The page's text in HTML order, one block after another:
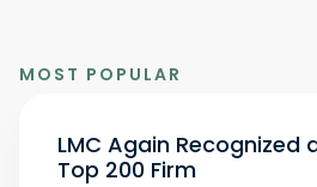
MOST POPULAR
LMC Again Recognized
Top 200 Firm